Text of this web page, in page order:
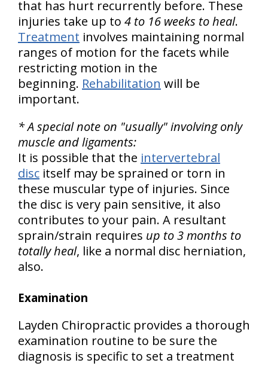
that has hurt recurrently before. These
injuries take up to 4 to 16 weeks to heal.
Treatment involves maintaining normal
ranges of motion for the facets while
restricting motion in the
beginning. Rehabilitation will be
important.
* A special note on "usually" involving only
muscle and ligaments:
It is possible that the intervertebral
disc itself may be sprained or torn in
these muscular type of injuries. Since
the disc is very pain sensitive, it also
contributes to your pain. A resultant
sprain/strain requires up to 3 months to
totally heal, like a normal disc herniation,
also.
Examination
Layden Chiropractic provides a thorough
examination routine to be sure the
diagnosis is specific to set a treatment